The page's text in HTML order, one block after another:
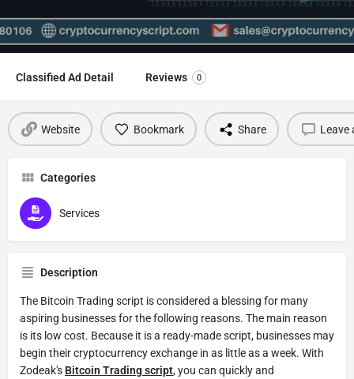
Classified Ad Detail Reviews 0
Website Bookmark Share Leave
Categories
Services
Description
The Bitcoin Trading script is considered a blessing for many
aspiring businesses for the following reasons. The main reason
is its low cost. Because it is a ready-made script, businesses may
begin their cryptocurrency exchange in as little as a week. With
Zodeak's Bitcoin Trading script, you can quickly and